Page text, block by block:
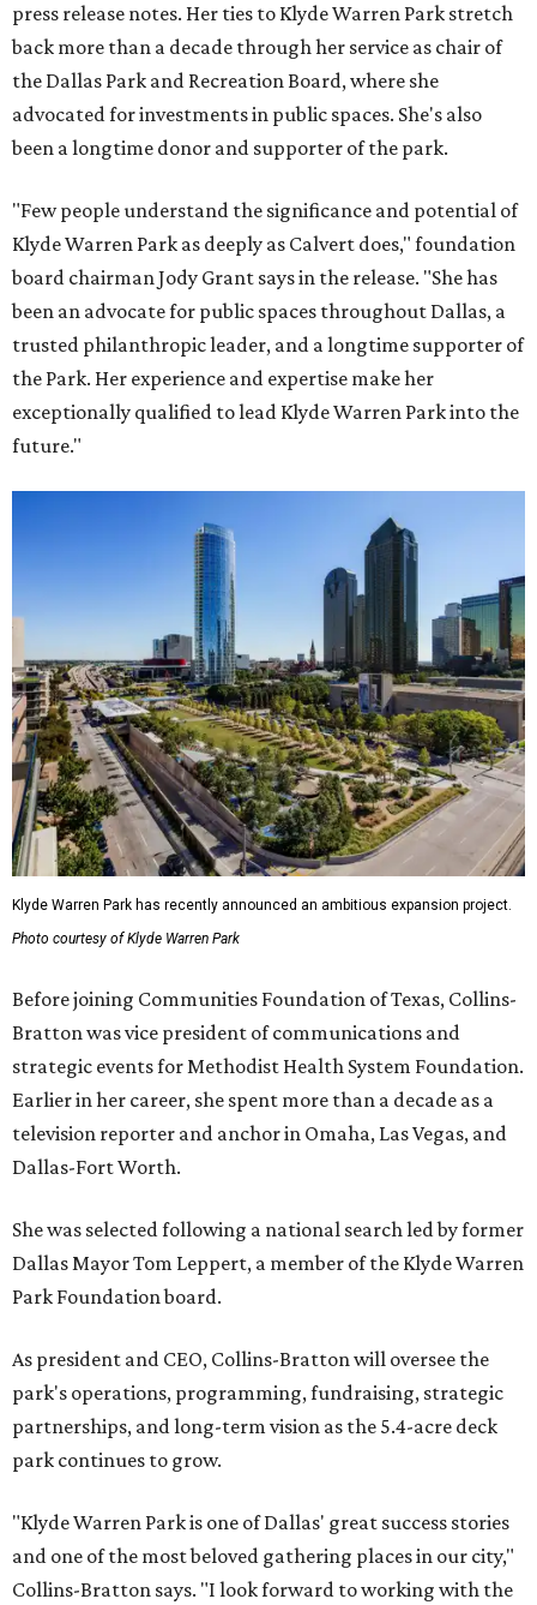
press release notes. Her ties to Klyde Warren Park stretch
back more than a decade through her service as chair of
the Dallas Park and Recreation Board, where she
advocated for investments in public spaces. She's also
been a longtime donor and supporter of the park.
"Few people understand the significance and potential of
Klyde Warren Park as deeply as Calvert does," foundation
board chairman Jody Grant says in the release. "She has
been an advocate for public spaces throughout Dallas, a
trusted philanthropic leader, and a longtime supporter of
the Park. Her experience and expertise make her
exceptionally qualified to lead Klyde Warren Park into the
future."
Klyde Warren Park has recently announced an ambitious expansion project.
Photo courtesy of Klyde Warren Park
Before joining Communities Foundation of Texas, Collins-
Bratton was vice president of communications and
strategic events for Methodist Health System Foundation.
Earlier in her career, she spent more than a decade as a
television reporter and anchor in Omaha, Las Vegas, and
Dallas-Fort Worth.
She was selected following a national search led by former
Dallas Mayor Tom Leppert, a member of the Klyde Warren
Park Foundation board.
As president and CEO, Collins-Bratton will oversee the
park's operations, programming, fundraising, strategic
partnerships, and long-term vision as the 5.4-acre deck
park continues to grow.
"Klyde Warren Park is one of Dallas' great success stories
and one of the most beloved gathering places in our city,"
Collins-Bratton says. "I look forward to working with the